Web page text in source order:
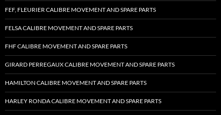
FEF, FLEURIER CALIBRE MOVEMENT AND SPARE PARTS
FELSA CALIBRE MOVEMENT AND SPARE PARTS
FHF CALIBRE MOVEMENT AND SPARE PARTS
GIRARD PERREGAUX CALIBRE MOVEMENT AND SPARE PARTS
HAMILTON CALIBRE MOVEMENT AND SPARE PARTS
HARLEY RONDA CALIBRE MOVEMENT AND SPARE PARTS